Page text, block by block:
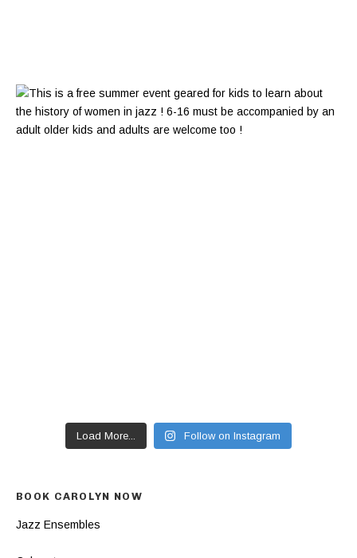
Load More... Follow on Instagram
BOOK CAROLYN NOW
Jazz Ensembles